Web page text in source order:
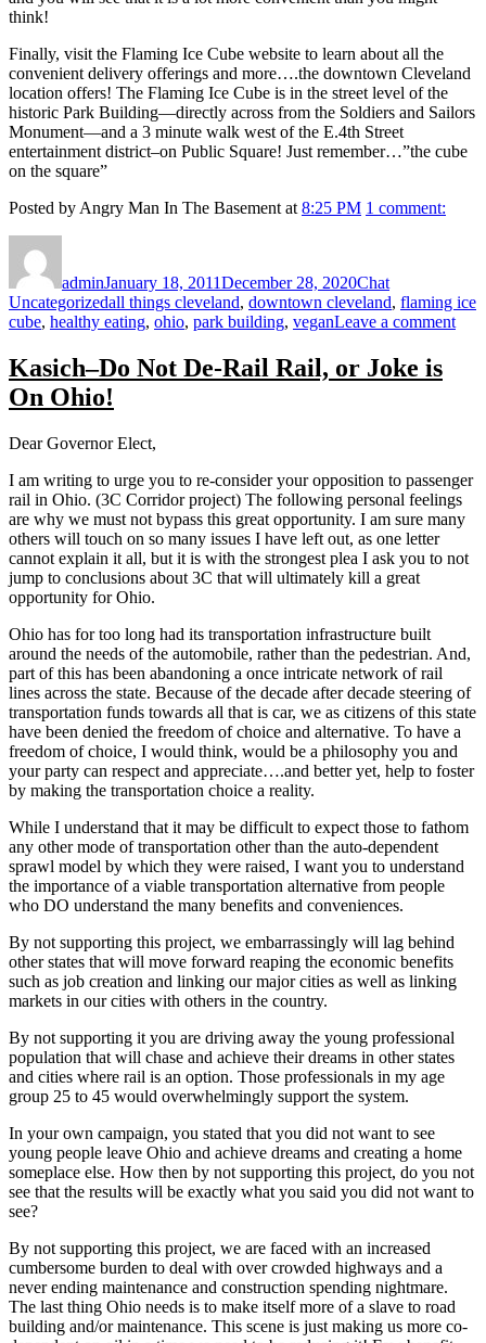
think!
Finally, visit the Flaming Ice Cube website to learn about all the
convenient delivery offerings and more….the downtown Cleveland
location offers! The Flaming Ice Cube is in the street level of the
historic Park Building—directly across from the Soldiers and Sailors
Monument—and a 3 minute walk west of the E.4th Street
entertainment district–on Public Square! Just remember…”the cube
on the square”
Posted by Angry Man In The Basement at 8:25 PM 1 comment:
adminJanuary 18, 2011December 28, 2020Chat
UncategorizedTags
all things cleveland, downtown cleveland, flaming ice
cube, healthy eating, ohio, park building, veganLeave a commenton
A
Kasich–Do Not De-Rail Rail, or Joke is
On Ohio!
Dear Governor Elect,
I am writing to urge you to re-consider your opposition to passenger
rail in Ohio. (3C Corridor project) The following personal feelings
are why we must not bypass this great opportunity. I am sure many
others will touch on so many issues I have left out, as one letter
cannot explain it all, but it is with the strongest plea I ask you to not
jump to conclusions about 3C that will ultimately kill a great
opportunity for Ohio.
Ohio has for too long had its transportation infrastructure built
around the needs of the automobile, rather than the pedestrian. And,
part of this has been abandoning a once intricate network of rail
lines across the state. Because of the decade after decade steering of
transportation funds towards all that is car, we as citizens of this state
have been denied the freedom of choice and alternative. To have a
freedom of choice, I would think, would be a philosophy you and
your party can respect and appreciate….and better yet, help to foster
by making the transportation choice a reality.
While I understand that it may be difficult to expect those to fathom
any other mode of transportation other than the auto-dependent
sprawl model by which they were raised, I want you to understand
the importance of a viable transportation alternative from people
who DO understand the many benefits and conveniences.
By not supporting this project, we embarrassingly will lag behind
other states that will move forward reaping the economic benefits
such as job creation and linking our major cities as well as linking
markets in our cities with others in the country.
By not supporting it you are driving away the young professional
population that will chase and achieve their dreams in other states
and cities where rail is an option. Those professionals in my age
group 25 to 45 would overwhelmingly support the system.
In your own campaign, you stated that you did not want to see
young people leave Ohio and achieve dreams and creating a home
someplace else. How then by not supporting this project, do you not
see that the results will be exactly what you said you did not want to
see?
By not supporting this project, we are faced with an increased
cumbersome burden to deal with over crowded highways and a
never ending maintenance and construction spending nightmare.
The last thing Ohio needs is to make itself more of a slave to road
building and/or maintenance. This scene is just making us more co-